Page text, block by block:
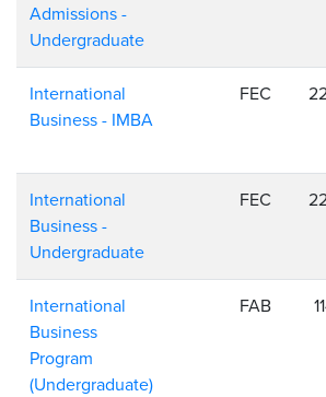
Admissions -
Undergraduate
International
Business - IMBA
FEC
International
Business -
Undergraduate
FEC
International
Business
Program
(Undergraduate)
FAB